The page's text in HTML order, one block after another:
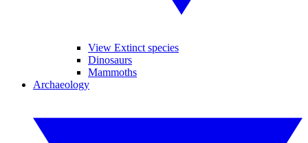
View Extinct species
Dinosaurs
Mammoths
Archaeology